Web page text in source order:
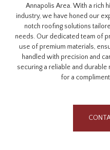
Annapolis Area. With a rich
industry, we have honed our
notch roofing solutions
needs. Our dedicated team of
use of premium materials,
handled with precision and
securing a reliable and
for a